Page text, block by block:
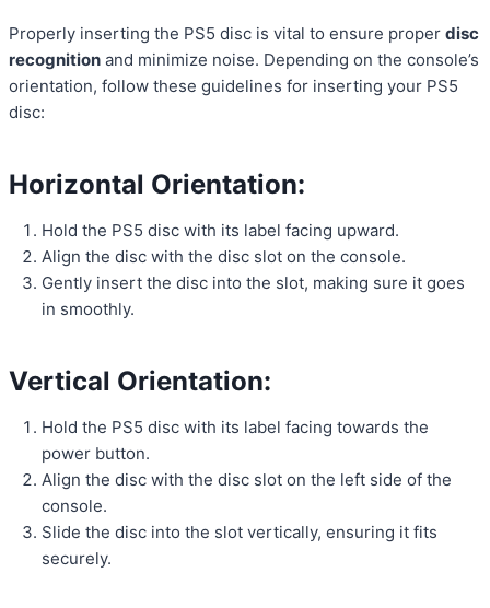
Properly inserting the PS5 disc is vital to ensure proper disc
recognition and minimize noise. Depending on the console’s
orientation, follow these guidelines for inserting your PS5
disc:
Horizontal Orientation:
Hold the PS5 disc with its label facing upward.
Align the disc with the disc slot on the console.
Gently insert the disc into the slot, making sure it goes
in smoothly.
Vertical Orientation:
Hold the PS5 disc with its label facing towards the
power button.
Align the disc with the disc slot on the left side of the
console.
Slide the disc into the slot vertically, ensuring it fits
securely.